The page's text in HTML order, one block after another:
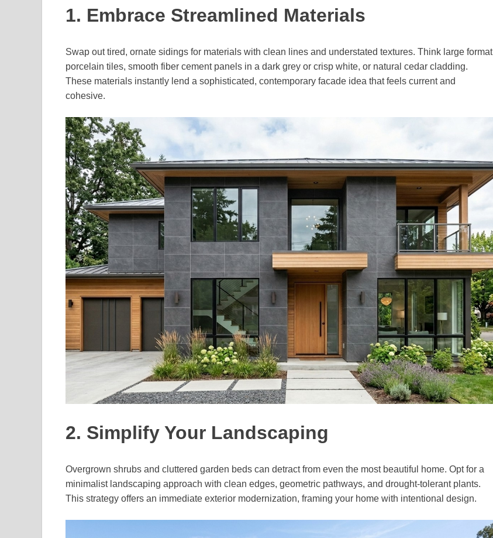
1. Embrace Streamlined Materials
Swap out tired, ornate sidings for materials with clean lines and understated textures. Think large format
porcelain tiles, smooth fiber cement panels in a dark grey or crisp white, or natural cedar cladding.
These materials instantly lend a sophisticated, contemporary facade idea that feels current and
cohesive.
2. Simplify Your Landscaping
Overgrown shrubs and cluttered garden beds can detract from even the most beautiful home. Opt for a
minimalist landscaping approach with clean edges, geometric pathways, and drought-tolerant plants.
This strategy offers an immediate exterior modernization, framing your home with intentional design.